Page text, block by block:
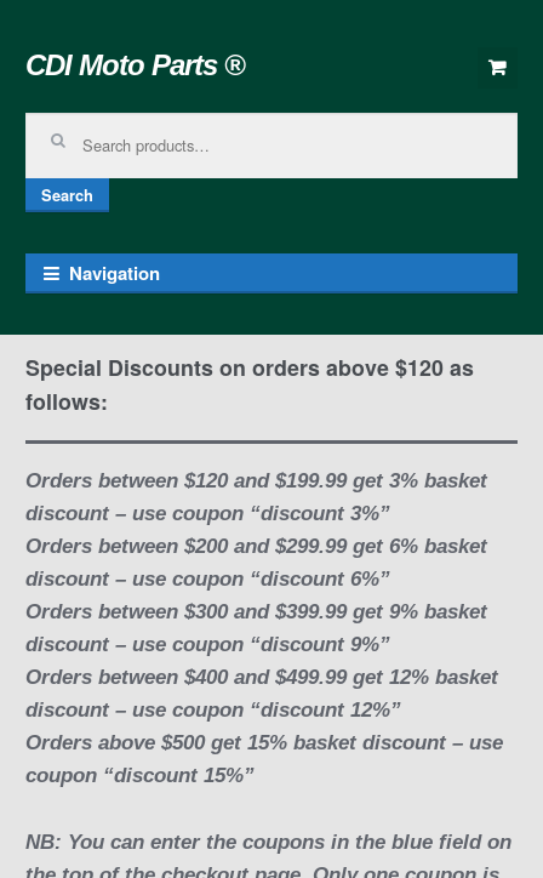
Skip to navigation
Skip to content
CDI Moto Parts ®
Search
Navigation
Special Discounts on orders above $120 as
follows:
Orders between $120 and $199.99 get 3% basket
discount – use coupon “discount 3%”
Orders between $200 and $299.99 get 6% basket
discount – use coupon “discount 6%”
Orders between $300 and $399.99 get 9% basket
discount – use coupon “discount 9%”
Orders between $400 and $499.99 get 12% basket
discount – use coupon “discount 12%”
Orders above $500 get 15% basket discount – use
coupon “discount 15%”
NB: You can enter the coupons in the blue field on